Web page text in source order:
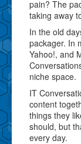
pain? The
taking away
In the old
packager. In
Yahoo!, and
niche space.
IT
content
things they
should, but
every day.